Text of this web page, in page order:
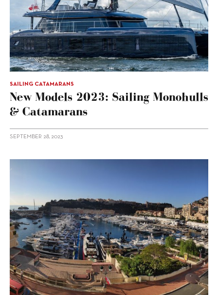
SAILING CATAMARANS
New Models 2023: Sailing Monohulls
& Catamarans
SEPTEMBER 28, 2023